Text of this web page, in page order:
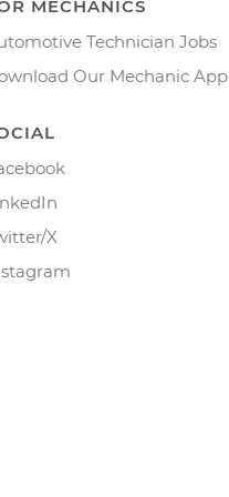
MECHANICS
Technician Jobs
Our Mechanic App
X